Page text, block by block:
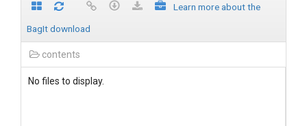
Learn more about the
BagIt download
contents
No files to display.